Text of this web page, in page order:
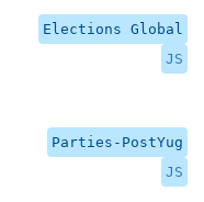
Elections Global
JS
Parties-PostYug
JS